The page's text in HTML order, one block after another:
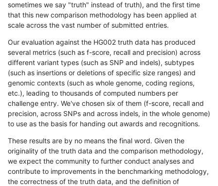
sometimes we say "truth" instead of truth), and the first time
that this new comparison methodology has been applied at
scale across the vast number of submitted entries.
Our evaluation against the HG002 truth data has produced
several metrics (such as f-score, recall and precision) across
different variant types (such as SNP and indels), subtypes
(such as insertions or deletions of specific size ranges) and
genomic contexts (such as whole genome, coding regions,
etc.), leading to thousands of computed numbers per
challenge entry. We've chosen six of them (f-score, recall and
precision, across SNPs and across indels, in the whole genome)
to use as the basis for handing out awards and recognitions.
These results are by no means the final word. Given the
originality of the truth data and the comparison methodology,
we expect the community to further conduct analyses and
contribute to improvements in the benchmarking methodology,
the correctness of the truth data, and the definition of